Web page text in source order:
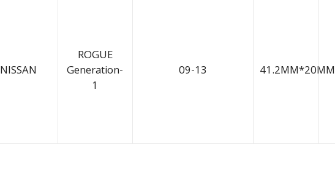
NISSAN
ROGUE
Generation-
1
09-13 41.2MM*20MM